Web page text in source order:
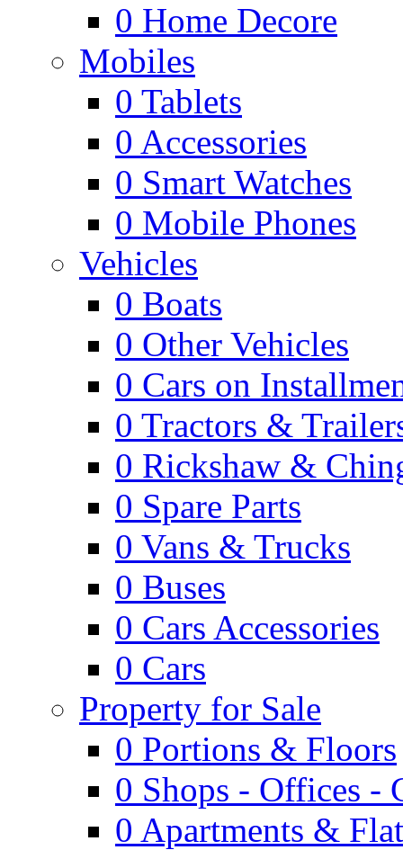
0 Home Decore
Mobiles
0 Tablets
0 Accessories
0 Smart Watches
0 Mobile Phones
Vehicles
0 Boats
0 Other Vehicles
0 Cars on
0 Tractors &
0 Rickshaw &
0 Spare Parts
0 Vans & Trucks
0 Buses
0 Cars Accessories
0 Cars
Property for Sale
0 Portions & Floors
0 Shops - Offices -
0 Apartments &